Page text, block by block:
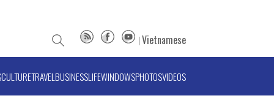
Vietnamese
CULTURETRAVELBUSINESSLIFEWINDOWSPHOTOSVIDEOS